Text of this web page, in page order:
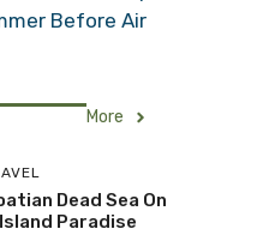
Before Air
More
Dead Sea On
Paradise